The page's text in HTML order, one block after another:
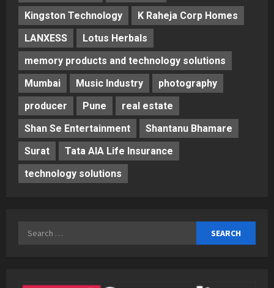
Kingston Technology
K Raheja Corp Homes
LANXESS
Lotus Herbals
memory products and technology solutions
Mumbai
Music Industry
photography
producer
Pune
real estate
Shan Se Entertainment
Shantanu Bhamare
Surat
Tata AIA Life Insurance
technology solutions
Search